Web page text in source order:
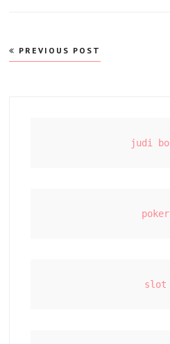
Post
navigation
PREVIOUS POST
judi
poker
slot